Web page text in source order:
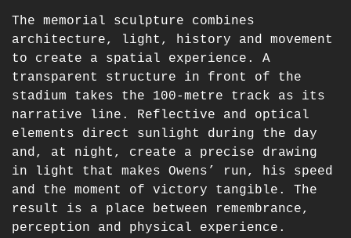
The memorial sculpture combines
architecture, light, history and movement
to create a spatial experience. A
transparent structure in front of the
stadium takes the 100-metre track as its
narrative line. Reflective and optical
elements direct sunlight during the day
and, at night, create a precise drawing
in light that makes Owens’ run, his speed
and the moment of victory tangible. The
result is a place between remembrance,
perception and physical experience.